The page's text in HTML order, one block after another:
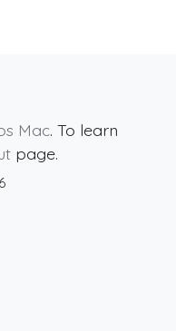
Mac. To learn
page.